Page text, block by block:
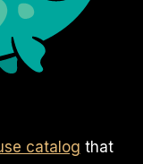
catalog that